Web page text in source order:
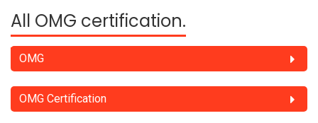
All OMG certification.
OMG
OMG Certification